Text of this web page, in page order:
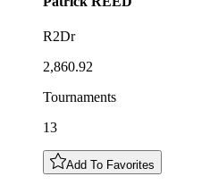
R2Dr
2,860.92
Tournaments
13
Add To Favorites